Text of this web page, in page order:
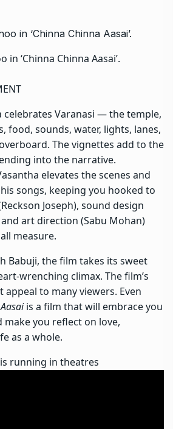
‘Chinna Chinna Aasai’.
celebrates Varanasi — the temple,
food, sounds, water, lights, lanes,
The vignettes add to the
into the narrative.
elevates the scenes and
songs, keeping you hooked to
Joseph), sound design
and art direction (Sabu Mohan)
measure.
Babuji, the film takes its sweet
wrenching climax. The film’s
to many viewers. Even
is a film that will embrace you
you reflect on love,
as a whole.
running in theatres